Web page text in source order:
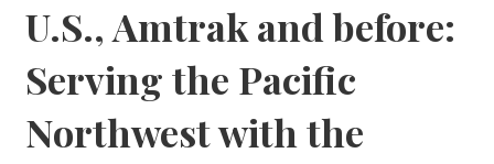
U.S., Amtrak and before:
Serving the Pacific
Northwest with the